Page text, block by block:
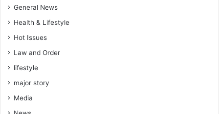
General News
Health & Lifestyle
Hot Issues
Law and Order
lifestyle
major story
Media